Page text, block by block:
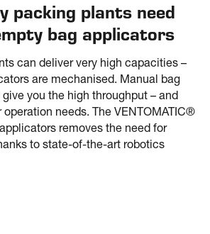
packing plants need
bag applicators
can deliver very high capacities –
are mechanised. Manual bag
you the high throughput – and
needs. The VENTOMATIC®
removes the need for
to state-of-the-art robotics